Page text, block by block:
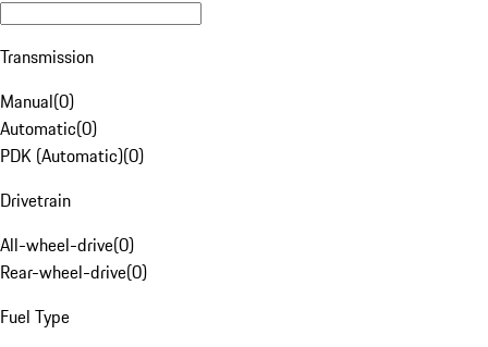
Transmission
Manual(0)
Automatic(0)
PDK (Automatic)(0)
Drivetrain
All-wheel-drive(0)
Rear-wheel-drive(0)
Fuel Type